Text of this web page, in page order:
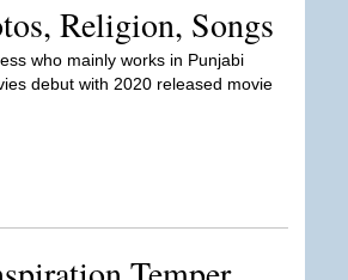
Religion, Songs
who mainly works in Punjabi
debut with 2020 released movie